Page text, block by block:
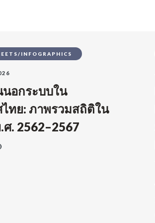
INFOGRAPHICS
นอกระบบใน
ไทย: ภาพรวมสถิติใน
ศ. 2562–2567